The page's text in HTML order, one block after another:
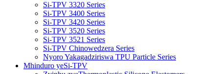
Si-TPV 3320 Series
Si-TPV 3400 Series
Si-TPV 3420 Series
Si-TPV 3520 Series
Si-TPV 3521 Series
Si-TPV Chinowedzera Series
Nyoro Yakagadziriswa TPU Particle Series
Mhinduro yeSi-TPV